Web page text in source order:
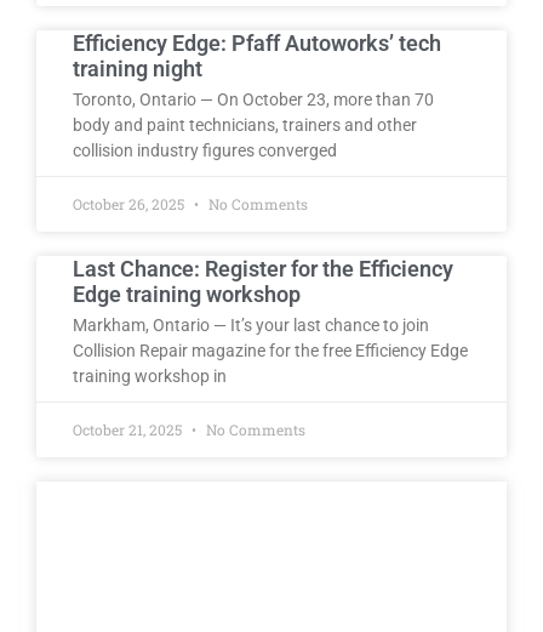
Efficiency Edge: Pfaff Autoworks’ tech
training night
Toronto, Ontario — On October 23, more than 70
body and paint technicians, trainers and other
collision industry figures converged
October 26, 2025 No Comments
Last Chance: Register for the Efficiency
Edge training workshop
Markham, Ontario — It’s your last chance to join
Collision Repair magazine for the free Efficiency Edge
training workshop in
October 21, 2025 No Comments